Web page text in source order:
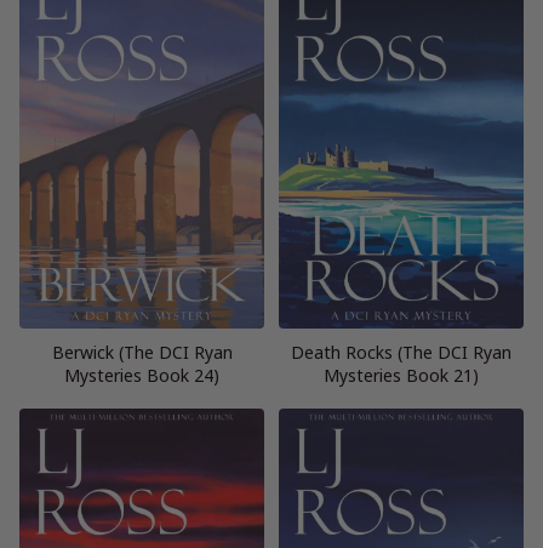
Berwick (The DCI Ryan
Mysteries Book 24)
Death Rocks (The DCI Ryan
Mysteries Book 21)